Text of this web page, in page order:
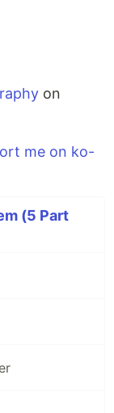
on
me on ko-
(5 Part